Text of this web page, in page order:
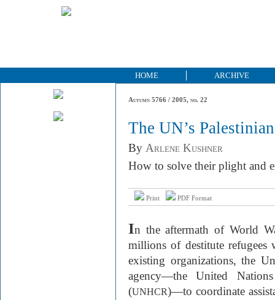
HOME ARCHIVE
Autumn 5766 / 2005, no. 22
The UN’s
By Arlene Kushner
How to solve their plight and
Print PDF Format
In the aftermath of World
millions of destitute
existing organizations, the
agency—the United
(UNHCR)—to coordinate